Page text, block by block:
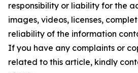
responsibility or liability for the
images, videos, licenses,
reliability of the information
If you have any complaints or
related to this article, kindly